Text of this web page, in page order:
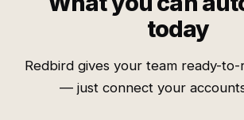
today
Redbird gives your team ready-
— just connect your